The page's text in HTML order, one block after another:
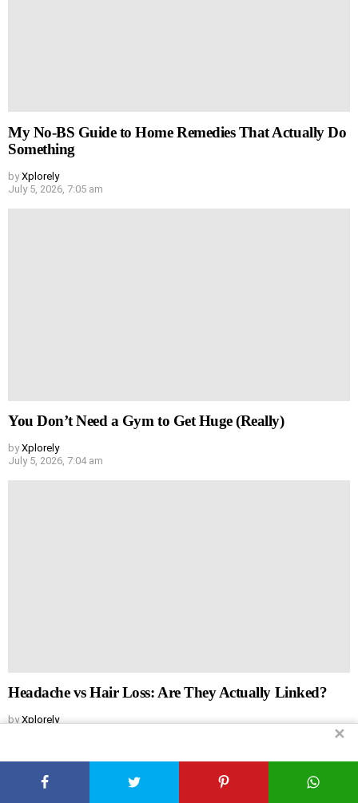
My No-BS Guide to Home Remedies That Actually Do
Something
by Xplorely
July 5, 2026, 7:05 am
You Don’t Need a Gym to Get Huge (Really)
by Xplorely
July 5, 2026, 7:04 am
Headache vs Hair Loss: Are They Actually Linked?
by Xplorely
Leave
*
✕